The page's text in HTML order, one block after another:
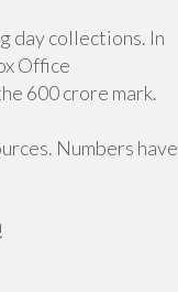
day collections. In
Office
600 crore mark.
Numbers have